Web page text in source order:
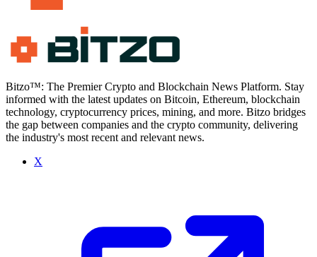
Bitzo™: The Premier Crypto and Blockchain News Platform. Stay
informed with the latest updates on Bitcoin, Ethereum, blockchain
technology, cryptocurrency prices, mining, and more. Bitzo bridges
the gap between companies and the crypto community, delivering
the industry's most recent and relevant news.
X